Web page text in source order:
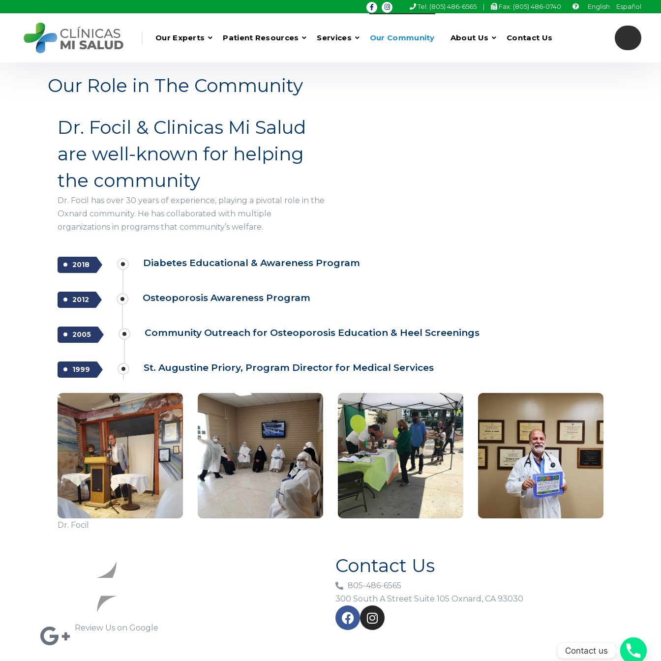
Tel: (805) 486-6565 | Fax: (805) 486-0740 English Español
Our Experts Patient Resources Services Our Community About Us Contact Us
Our Role in The Community
Dr. Focil & Clinicas Mi Salud
are well-known for helping
the community
Dr. Focil has over 30 years of experience, playing a pivotal role in the
Oxnard community. He has collaborated with multiple
organizations in programs that community’s welfare.
2018 Diabetes Educational & Awareness Program
2012 Osteoporosis Awareness Program
2005 Community Outreach for Osteoporosis Education & Heel Screenings
1999 St. Augustine Priory, Program Director for Medical Services
Dr. Focil
Review Us on Google
Contact Us
805-486-6565
300 South A Street Suite 105 Oxnard, CA 93030
Contact us